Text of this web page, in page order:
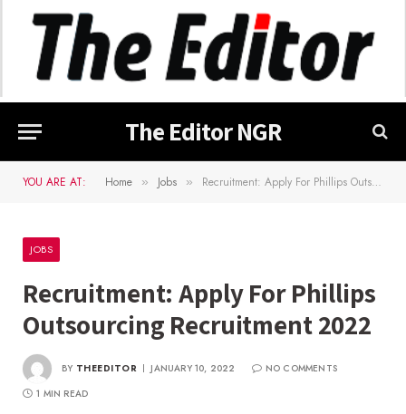
The Editor NGR
YOU ARE AT: Home » Jobs » Recruitment: Apply For Phillips Outsourcing Recruitment 2022
JOBS
Recruitment: Apply For Phillips
Outsourcing Recruitment 2022
BY THEEDITOR JANUARY 10, 2022
NO COMMENTS
1 MIN READ